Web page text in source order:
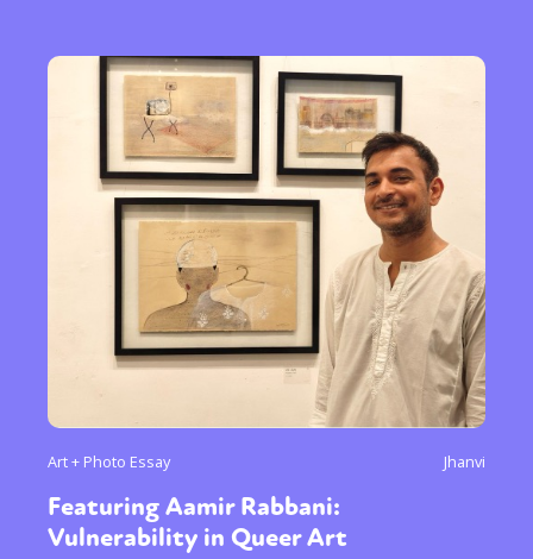
Art + Photo Essay Jhanvi
Featuring Aamir Rabbani:
Vulnerability in Queer Art